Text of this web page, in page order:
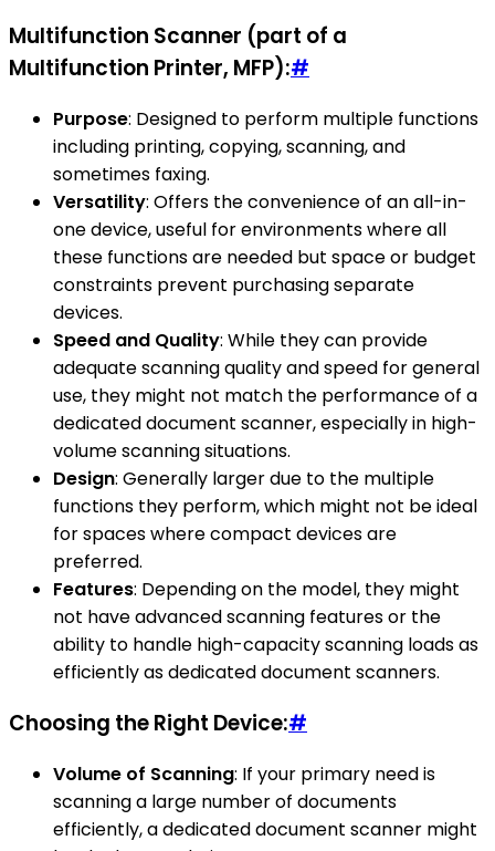
Multifunction Scanner (part of a
Multifunction Printer, MFP):#
Purpose: Designed to perform multiple functions
including printing, copying, scanning, and
sometimes faxing.
Versatility: Offers the convenience of an all-in-
one device, useful for environments where all
these functions are needed but space or budget
constraints prevent purchasing separate
devices.
Speed and Quality: While they can provide
adequate scanning quality and speed for general
use, they might not match the performance of a
dedicated document scanner, especially in high-
volume scanning situations.
Design: Generally larger due to the multiple
functions they perform, which might not be ideal
for spaces where compact devices are
preferred.
Features: Depending on the model, they might
not have advanced scanning features or the
ability to handle high-capacity scanning loads as
efficiently as dedicated document scanners.
Choosing the Right Device:#
Volume of Scanning: If your primary need is
scanning a large number of documents
efficiently, a dedicated document scanner might